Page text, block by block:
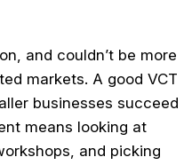
and couldn’t be more
markets. A good VCT
businesses succeed
means looking at
and picking